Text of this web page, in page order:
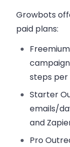
Growbots
paid plans:
Freemium
steps per
Starter
emails/
and
Pro